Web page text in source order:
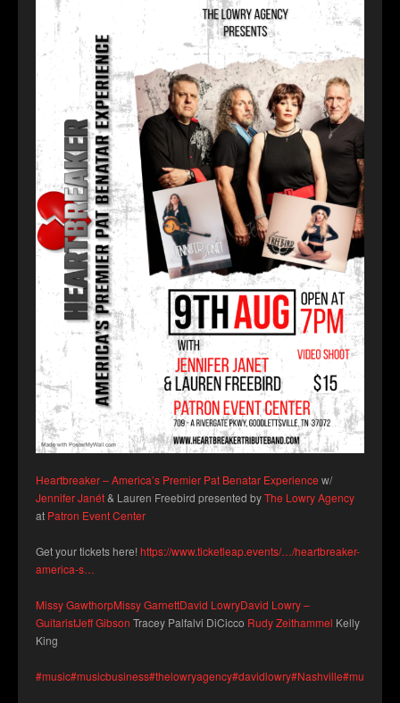
Heartbreaker – America’s Premier Pat Benatar Experience w/
Jennifer Janét& Lauren Freebird presented byThe Lowry Agency
at Patron Event Center
Get your tickets here! https://www.ticketleap.events/…/heartbreaker-
america-s…
Missy GawthorpMissy GarnettDavid LowryDavid Lowry –
GuitaristJeff Gibson Tracey Palfalvi DiCicco Rudy Zeithammel Kelly
King
#music#musicbusiness#thelowryagency#davidlowry#Nashville#musicians